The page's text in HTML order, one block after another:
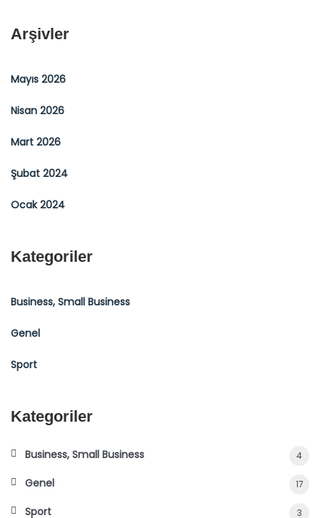
Arşivler
Mayıs 2026
Nisan 2026
Mart 2026
Şubat 2024
Ocak 2024
Kategoriler
Business, Small Business
Genel
Sport
Kategoriler
Business, Small Business 4
Genel 17
Sport 3